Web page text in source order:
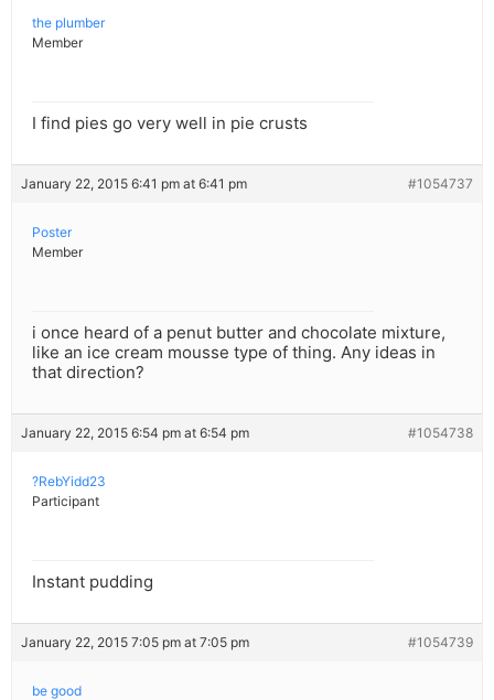
the plumber
Member
I find pies go very well in pie crusts
January 22, 2015 6:41 pm at 6:41 pm #1054737
Poster
Member
i once heard of a penut butter and chocolate mixture,
like an ice cream mousse type of thing. Any ideas in
that direction?
January 22, 2015 6:54 pm at 6:54 pm #1054738
?RebYidd23
Participant
Instant pudding
January 22, 2015 7:05 pm at 7:05 pm #1054739
be good